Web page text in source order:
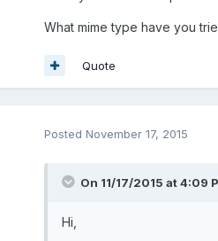
What mime type have you
Quote
Posted November 17, 2015
On 11/17/2015 at 4:09
Hi,